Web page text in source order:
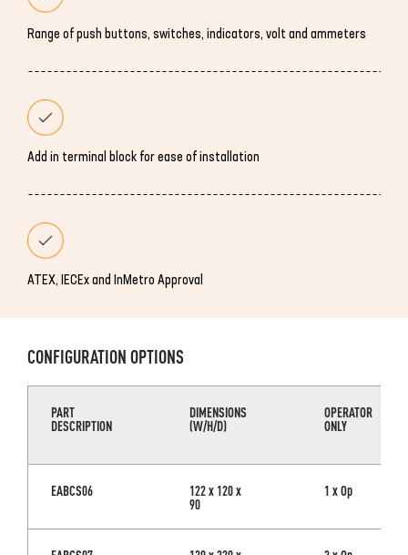
Range of push buttons, switches, indicators, volt and ammeters
Add in terminal block for ease of installation
ATEX, IECEx and InMetro Approval
CONFIGURATION OPTIONS
PART
DESCRIPTION
DIMENSIONS
(W/H/D)
OPERATOR
ONLY
EABCS06 122 x 120 x
90
1 x Op